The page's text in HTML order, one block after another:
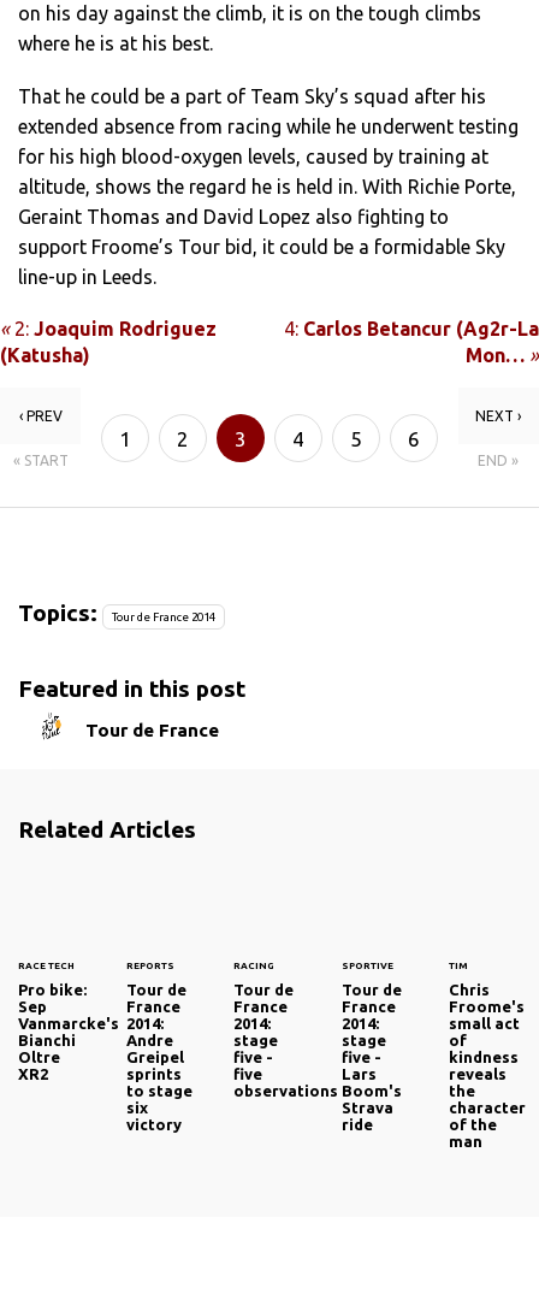
on his day against the climb, it is on the tough climbs
where he is at his best.
That he could be a part of Team Sky’s squad after his
extended absence from racing while he underwent testing
for his high blood-oxygen levels, caused by training at
altitude, shows the regard he is held in. With Richie Porte,
Geraint Thomas and David Lopez also fighting to
support Froome’s Tour bid, it could be a formidable Sky
line-up in Leeds.
«2: Joaquim Rodriguez
(Katusha)
4: Carlos Betancur (Ag2r-La
Mon… »
‹ PREV
« START
1 2 3 4 5 6
NEXT ›
END »
Topics: Tour de France 2014
Featured in this post
Tour de France
Related Articles
RACE TECH
Pro bike:
Sep
Vanmarcke's
Bianchi
Oltre
XR2
REPORTS
Tour de
France
2014:
Andre
Greipel
sprints
to stage
six
victory
RACING
Tour de
France
2014:
stage
five -
five
observations
SPORTIVE
Tour de
France
2014:
stage
five -
Lars
Boom's
Strava
ride
TIM
Chris
Froome's
small act
of
kindness
reveals
the
character
of the
man